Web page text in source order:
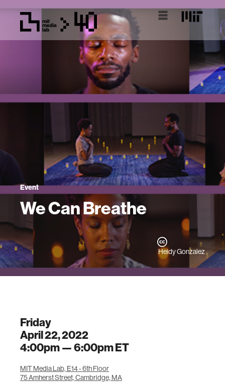
Event
We Can Breathe
Heidy Gonzalez
Friday
April 22, 2022
4:00pm —6:00pmET
MIT Media Lab, E14 - 6th Floor
75 Amherst Street, Cambridge, MA